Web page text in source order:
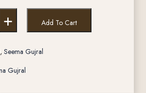
+ Add To Cart
, Seema Gujral
Gujral